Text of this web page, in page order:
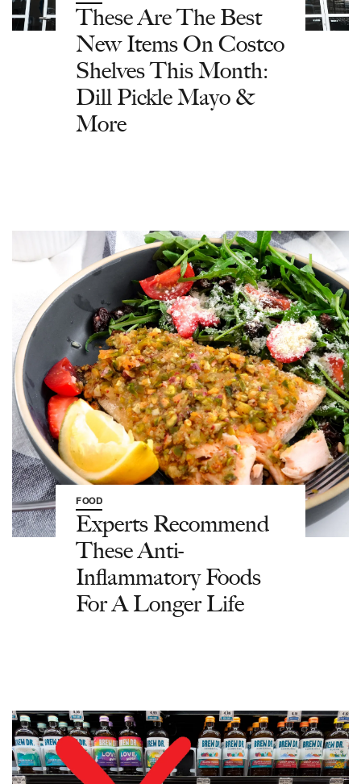
These Are The Best
New Items On Costco
Shelves This Month:
Dill Pickle Mayo &
More
FOOD
Experts Recommend
These Anti-
Inflammatory Foods
For A Longer Life